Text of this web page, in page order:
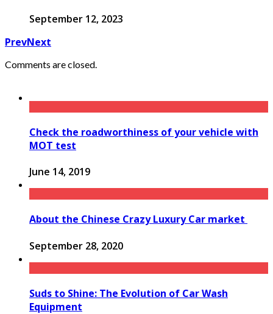
September 12, 2023
PrevNext
Comments are closed.
Check the roadworthiness of your vehicle with
MOT test
June 14, 2019
About the Chinese Crazy Luxury Car market
September 28, 2020
Suds to Shine: The Evolution of Car Wash
Equipment